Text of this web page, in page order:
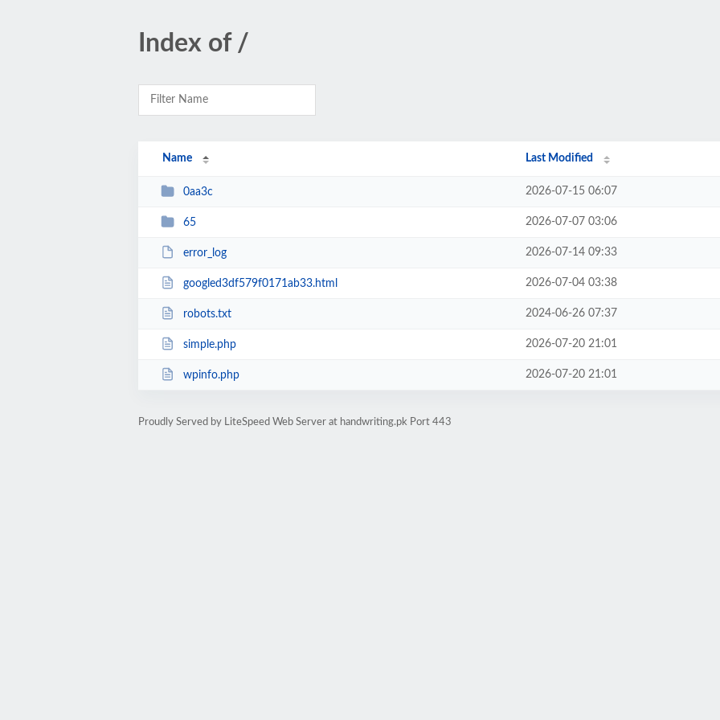
Index of /
Name Last Modified
0aa3c 2026-07-15 06:07
65 2026-07-07 03:06
error_log 2026-07-14 09:33
googled3df579f0171ab33.html 2026-07-04 03:38
robots.txt 2024-06-26 07:37
simple.php 2026-07-20 21:01
wpinfo.php 2026-07-20 21:01
Proudly Served by LiteSpeed Web Server at handwriting.pk Port 443